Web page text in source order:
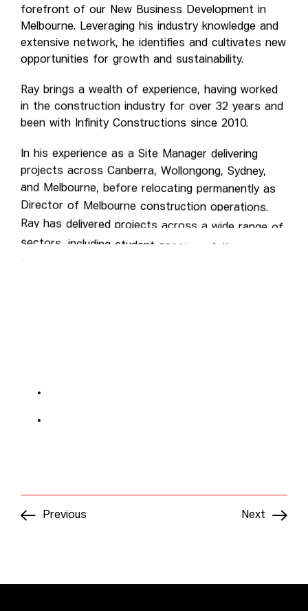
forefront of our New Business Development in
Melbourne. Leveraging his industry knowledge and
extensive network, he identifies and cultivates new
opportunities for growth and sustainability.
Ray brings a wealth of experience, having worked
in the construction industry for over 32 years and
been with Infinity Constructions since 2010.
In his experience as a Site Manager delivering
projects across Canberra, Wollongong, Sydney,
and Melbourne, before relocating permanently as
Director of Melbourne construction operations.
Ray has delivered projects across a wide range of
sectors, including student accommodation, aged
Explore projects at:
Previous Next